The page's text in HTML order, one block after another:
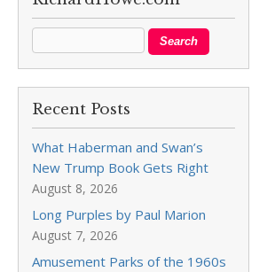
Recent Posts
What Haberman and Swan’s
New Trump Book Gets Right
August 8, 2026
Long Purples by Paul Marion
August 7, 2026
Amusement Parks of the 1960s